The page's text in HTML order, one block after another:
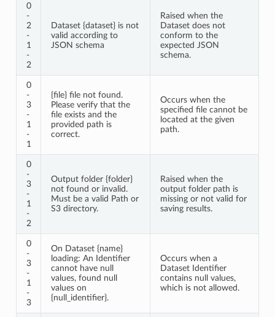
0
-
2
-
1
-
2
Dataset {dataset} is not
valid according to
JSON schema
Raised when the
Dataset does not
conform to the
expected JSON
schema.
0
-
3
-
1
-
1
{file} file not found.
Please verify that the
file exists and the
provided path is
correct.
Occurs when the
specified file cannot be
located at the given
path.
0
-
3
-
1
-
2
Output folder {folder}
not found or invalid.
Must be a valid Path or
S3 directory.
Raised when the
output folder path is
missing or not valid for
saving results.
0
-
3
-
1
-
3
On Dataset {name}
loading: An Identifier
cannot have null
values, found null
values on
{null_identifier}.
Occurs when a
Dataset Identifier
contains null values,
which is not allowed.